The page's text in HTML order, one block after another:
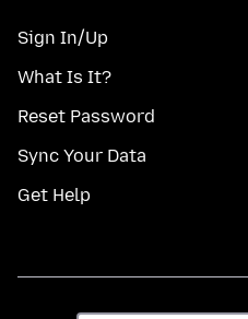
Sign In/Up
What Is It?
Reset Password
Sync Your Data
Get Help